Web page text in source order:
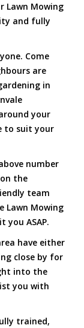
Lawn Mowing
and fully
Come
are
in
your
to suit your
number
the
team
Lawn Mowing
you ASAP.
have either
close by for
into the
you with
trained,